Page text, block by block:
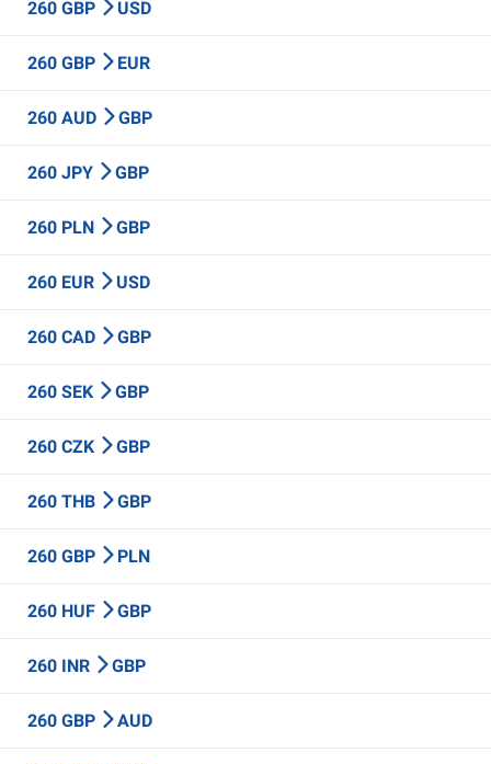
260 GBP USD
260 GBP EUR
260 AUD GBP
260 JPY GBP
260 PLN GBP
260 EUR USD
260 CAD GBP
260 SEK GBP
260 CZK GBP
260 THB GBP
260 GBP PLN
260 HUF GBP
260 INR GBP
260 GBP AUD